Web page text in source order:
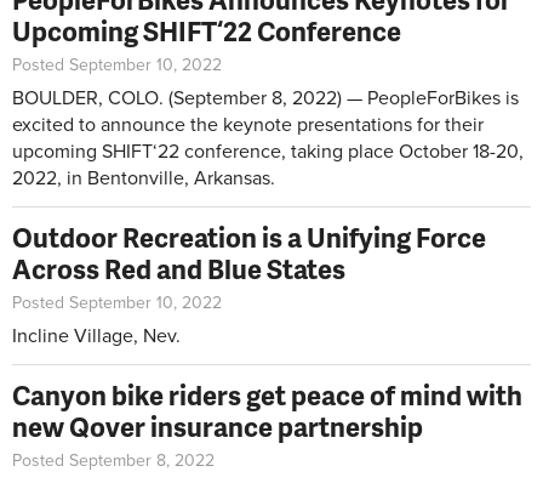
Upcoming SHIFT‘22 Conference
Posted September 10, 2022
BOULDER, COLO. (September 8, 2022) — PeopleForBikes is
excited to announce the keynote presentations for their
upcoming SHIFT‘22 conference, taking place October 18-20,
2022, in Bentonville, Arkansas.
Outdoor Recreation is a Unifying Force
Across Red and Blue States
Posted September 10, 2022
Incline Village, Nev.
Canyon bike riders get peace of mind with
new Qover insurance partnership
Posted September 8, 2022